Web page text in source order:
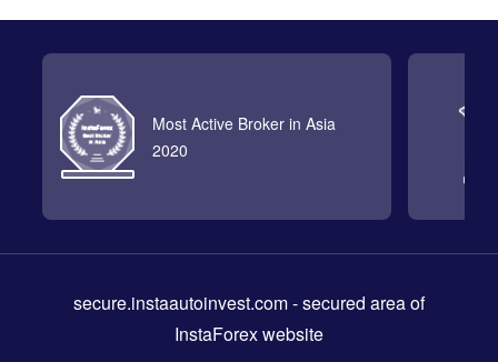
Most Active Broker in Asia
2020
secure.instaautoinvest.com- secured area of
InstaForex website